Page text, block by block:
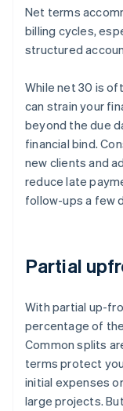
Net terms
billing cycles,
structured
While net 30 is
can strain your
beyond the due
financial bind.
new clients and
reduce late
follow-ups a few
Partial
With partial up-
percentage of
Common splits
terms protect
initial expenses
large projects.